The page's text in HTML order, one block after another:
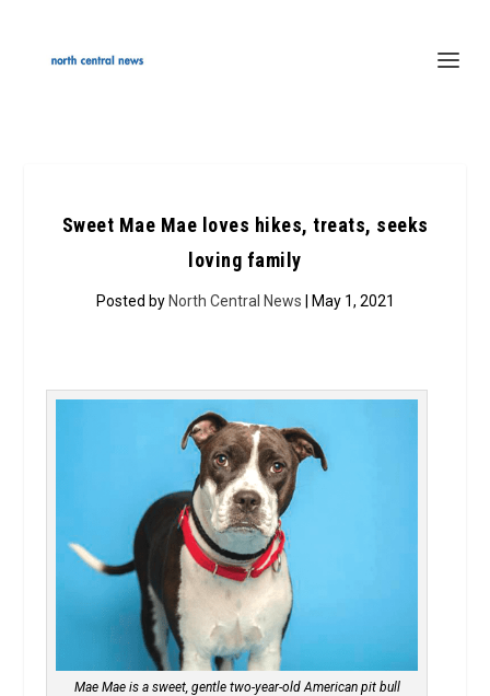
Sweet Mae Mae loves hikes, treats, seeks
loving family
Posted by North Central News | May 1, 2021
Mae Mae is a sweet, gentle two-year-old American pit bull